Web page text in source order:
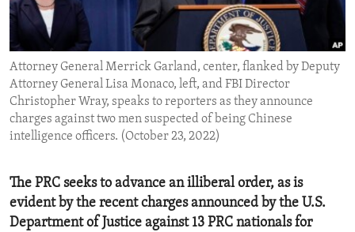
ENVIRONMENT AND HEALTH
IDEALS AND INSTITUTIONS
Attorney General Merrick Garland, center, flanked by Deputy
Attorney General Lisa Monaco, left, and FBI Director
Christopher Wray, speaks to reporters as they announce
charges against two men suspected of being Chinese
intelligence officers. (October 23, 2022)
The PRC seeks to advance an illiberal order, as is
evident by the recent charges announced by the U.S.
Department of Justice against 13 PRC nationals for